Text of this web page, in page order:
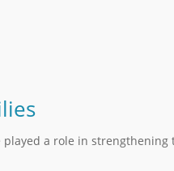
played a role in strengthening